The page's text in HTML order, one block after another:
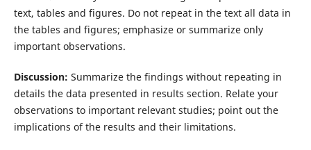
text, tables and figures. Do not repeat in the text all data in
the tables and figures; emphasize or summarize only
important observations.
Discussion: Summarize the findings without repeating in
details the data presented in results section. Relate your
observations to important relevant studies; point out the
implications of the results and their limitations.